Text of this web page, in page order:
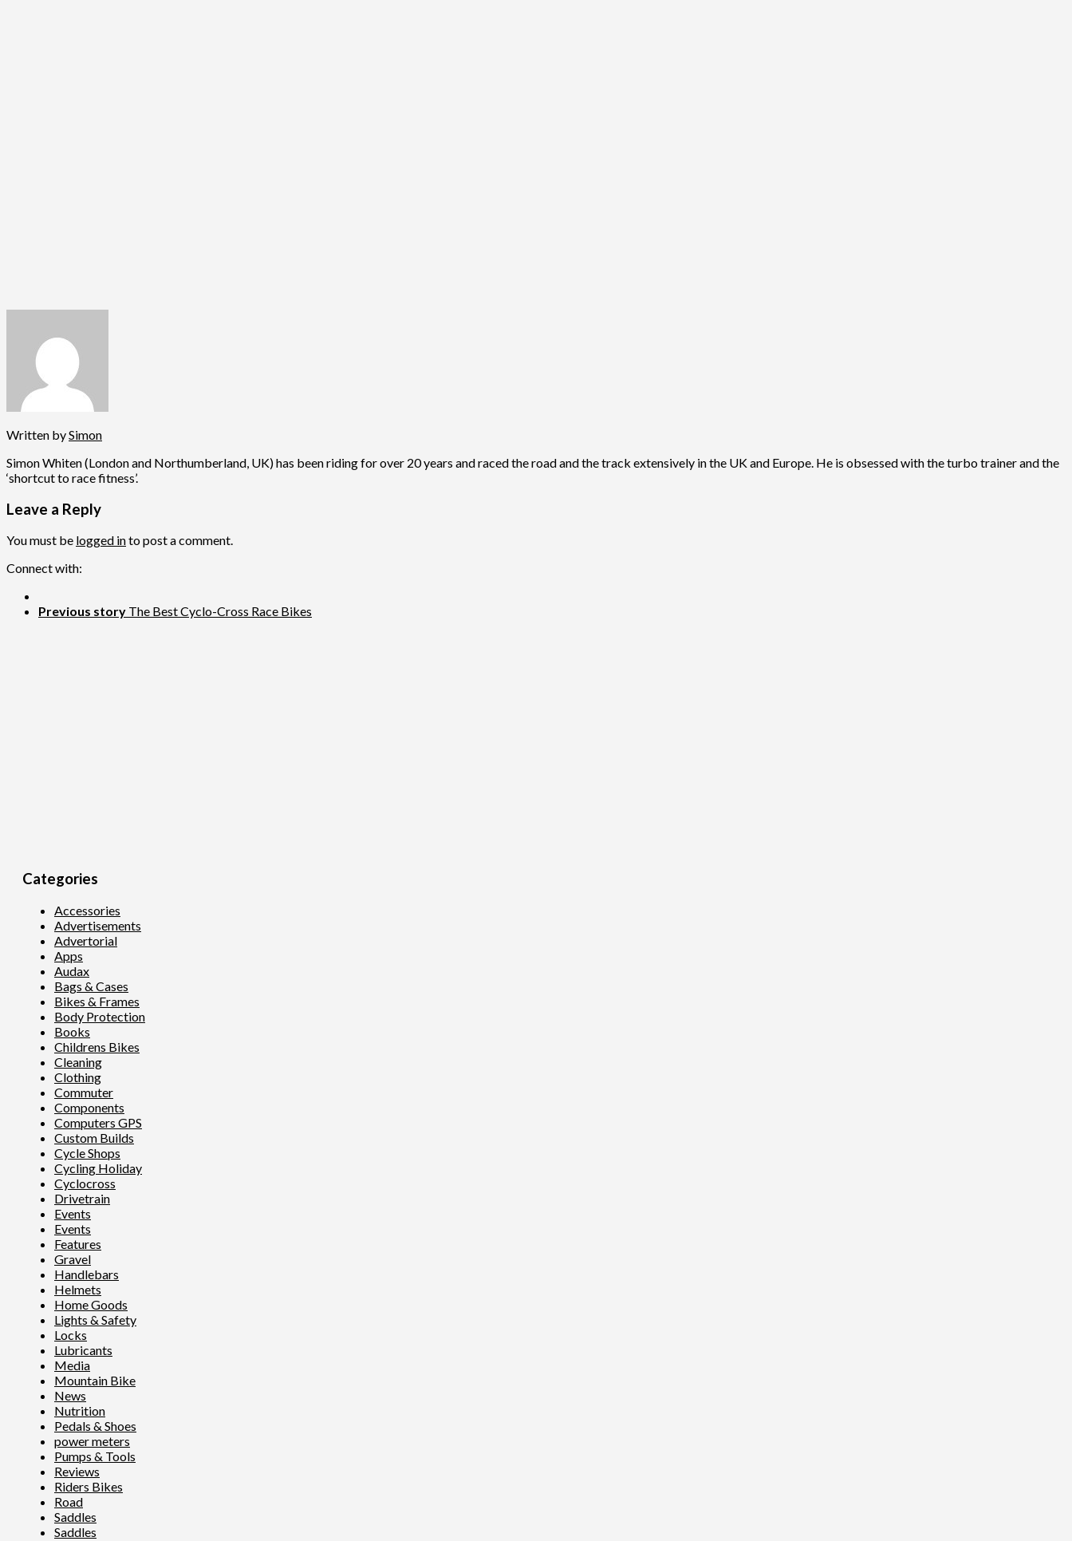
Written bySimon
Simon Whiten (London and Northumberland, UK) has been riding for over 20 years and raced the road and the track extensively in the UK and Europe. He is obsessed with the turbo trainer and the
‘shortcut to race fitness’.
Leave a Reply
You must be logged into post a comment.
Connect with:
Previous story The Best Cyclo-Cross Race Bikes
Categories
Accessories
Advertisements
Advertorial
Apps
Audax
Bags & Cases
Bikes & Frames
Body Protection
Books
Childrens Bikes
Cleaning
Clothing
Commuter
Components
Computers GPS
Custom Builds
Cycle Shops
Cycling Holiday
Cyclocross
Drivetrain
Events
Events
Features
Gravel
Handlebars
Helmets
Home Goods
Lights & Safety
Locks
Lubricants
Media
Mountain Bike
News
Nutrition
Pedals & Shoes
power meters
Pumps & Tools
Reviews
Riders Bikes
Road
Saddles
Saddles